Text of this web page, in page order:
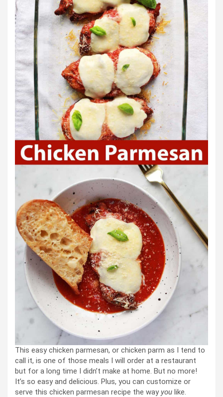
This easy chicken parmesan, or chicken parm as I tend to
call it, is one of those meals I will order at a restaurant
but for a long time I didn’t make at home. But no more!
It’s so easy and delicious. Plus, you can customize or
serve this chicken parmesan recipe the way you like.